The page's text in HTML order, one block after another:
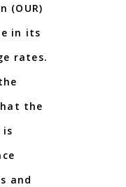
(OUR)
in its
rates.
the
is
and